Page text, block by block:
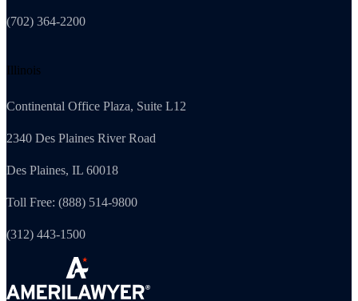
(702) 364-2200
Illinois
Continental Office Plaza, Suite L12
2340 Des Plaines River Road
Des Plaines, IL 60018
Toll Free: (888) 514-9800
(312) 443-1500